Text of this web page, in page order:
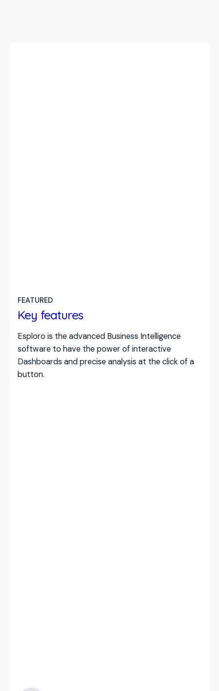
FEATURED
Key features
Esploro is the advanced Business Intelligence
software to have the power of interactive
Dashboards and precise analysis at the click of a
button.